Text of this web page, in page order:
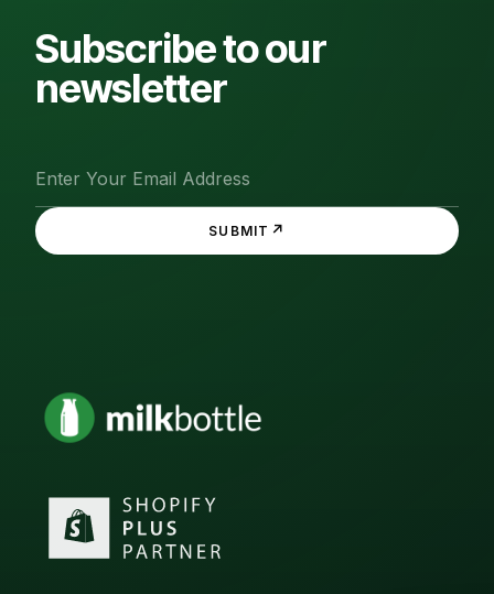
Subscribe to our
newsletter
SUBMIT ↗